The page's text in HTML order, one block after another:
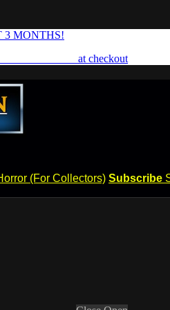
3 MONTHS!
at checkout
(For Collectors) Subscribe